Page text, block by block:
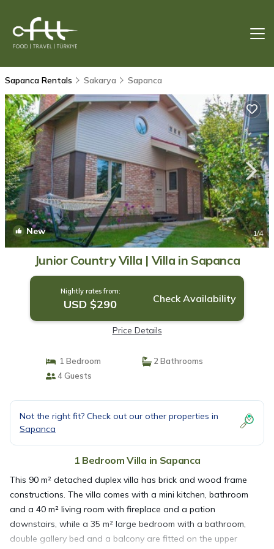
Sapanca Rentals Sakarya Sapanca
New 1/4
Junior Country Villa | Villa in Sapanca
Nightly rates from:
USD $290 Check Availability
Price Details
1 Bedroom
2 Bathrooms
4 Guests
Not the right fit? Check out our other properties in
Sapanca
1 Bedroom Villa in Sapanca
This 90 m² detached duplex villa has brick and wood frame
constructions. The villa comes with a mini kitchen, bathroom
and a 40 m² living room with fireplace and a pation
downstairs, while a 35 m² large bedroom with a bathroom,
double gallery bed and a balcony are fitted on the upper